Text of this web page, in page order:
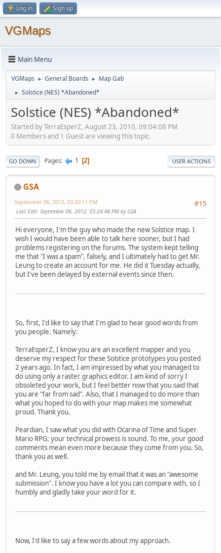
Log in Sign up
VGMaps
Main Menu
VGMaps ► General Boards ► Map Gab
► Solstice (NES) *Abandoned*
Solstice (NES) *Abandoned*
Started by TerraEsperZ, August 23, 2010, 09:04:08 PM
0 Members and 1 Guest are viewing this topic.
GO DOWN Pages 1 2 USER ACTIONS
GSA
#15
September 06, 2012, 03:20:11 PM
Last Edit: September 06, 2012, 03:24:48 PM by GSA
Hi everyone, I'm the guy who made the new Solstice map. I
wish I would have been able to talk here sooner, but I had
problems registering on the forums. The system kept telling
me that "I was a spam", falsely, and I ultimately had to get Mr.
Leung to create an account for me. He did it Tuesday actually,
but I've been delayed by external events since then.
So, first, I'd like to say that I'm glad to hear good words from
you people. Namely:
TerraEsperZ, I know you are an excellent mapper and you
deserve my respect for these Solstice prototypes you posted
2 years ago. In fact, I am impressed by what you managed to
do using only a raster graphics editor. I am kind of sorry I
obsoleted your work, but I feel better now that you said that
you are "far from sad". Also, that I managed to do more than
what you hoped to do with your map makes me somewhat
proud. Thank you.
Peardian, I saw what you did with Ocarina of Time and Super
Mario RPG; your technical prowess is sound. To me, your good
comments mean even more because they come from you. So,
thank you as well.
and Mr. Leung, you told me by email that it was an "awesome
submission". I know you have a lot you can compare with, so I
humbly and gladly take your word for it.
Now, I'd like to say a few words about my approach.